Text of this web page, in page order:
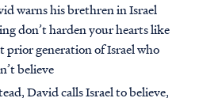
warns his brethren in Israel
don’t harden your hearts like
prior generation of Israel who
believe
David calls Israel to believe,